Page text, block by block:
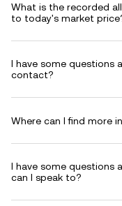
What is the recorded
to today's market
I have some questions
contact?
Where can I find more
I have some questions
can I speak to?